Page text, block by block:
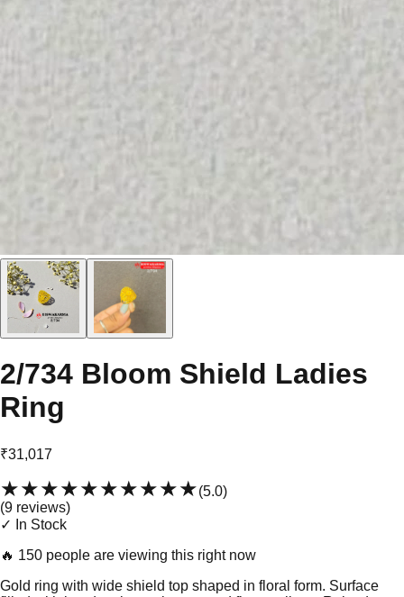
2/734 Bloom Shield Ladies
Ring
₹31,017
★★★★★★★★★★(5.0)
(9 reviews)
✓ In Stock
🔥 150 people are viewing this right now
Gold ring with wide shield top shaped in floral form. Surface